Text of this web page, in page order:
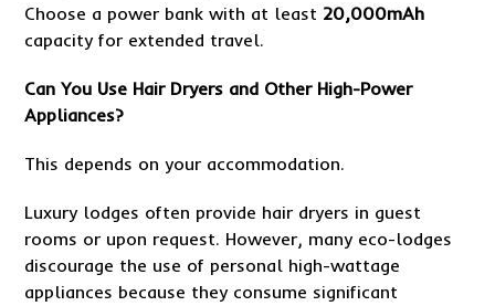
Choose a power bank with at least 20,000mAh
capacity for extended travel.
Can You Use Hair Dryers and Other High-Power
Appliances?
This depends on your accommodation.
Luxury lodges often provide hair dryers in guest
rooms or upon request. However, many eco-lodges
discourage the use of personal high-wattage
appliances because they consume significant